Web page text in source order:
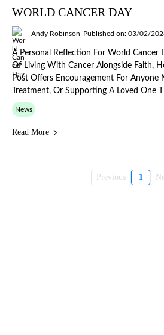
WORLD CANCER DAY
Andy Robinson Published on: 03/02/
A Personal Reflection For World Cancer
Of Living With Cancer Alongside Faith,
Post Offers Encouragement For Anyone
Treatment, Or Supporting A Loved One
News
Read More
Previous 1